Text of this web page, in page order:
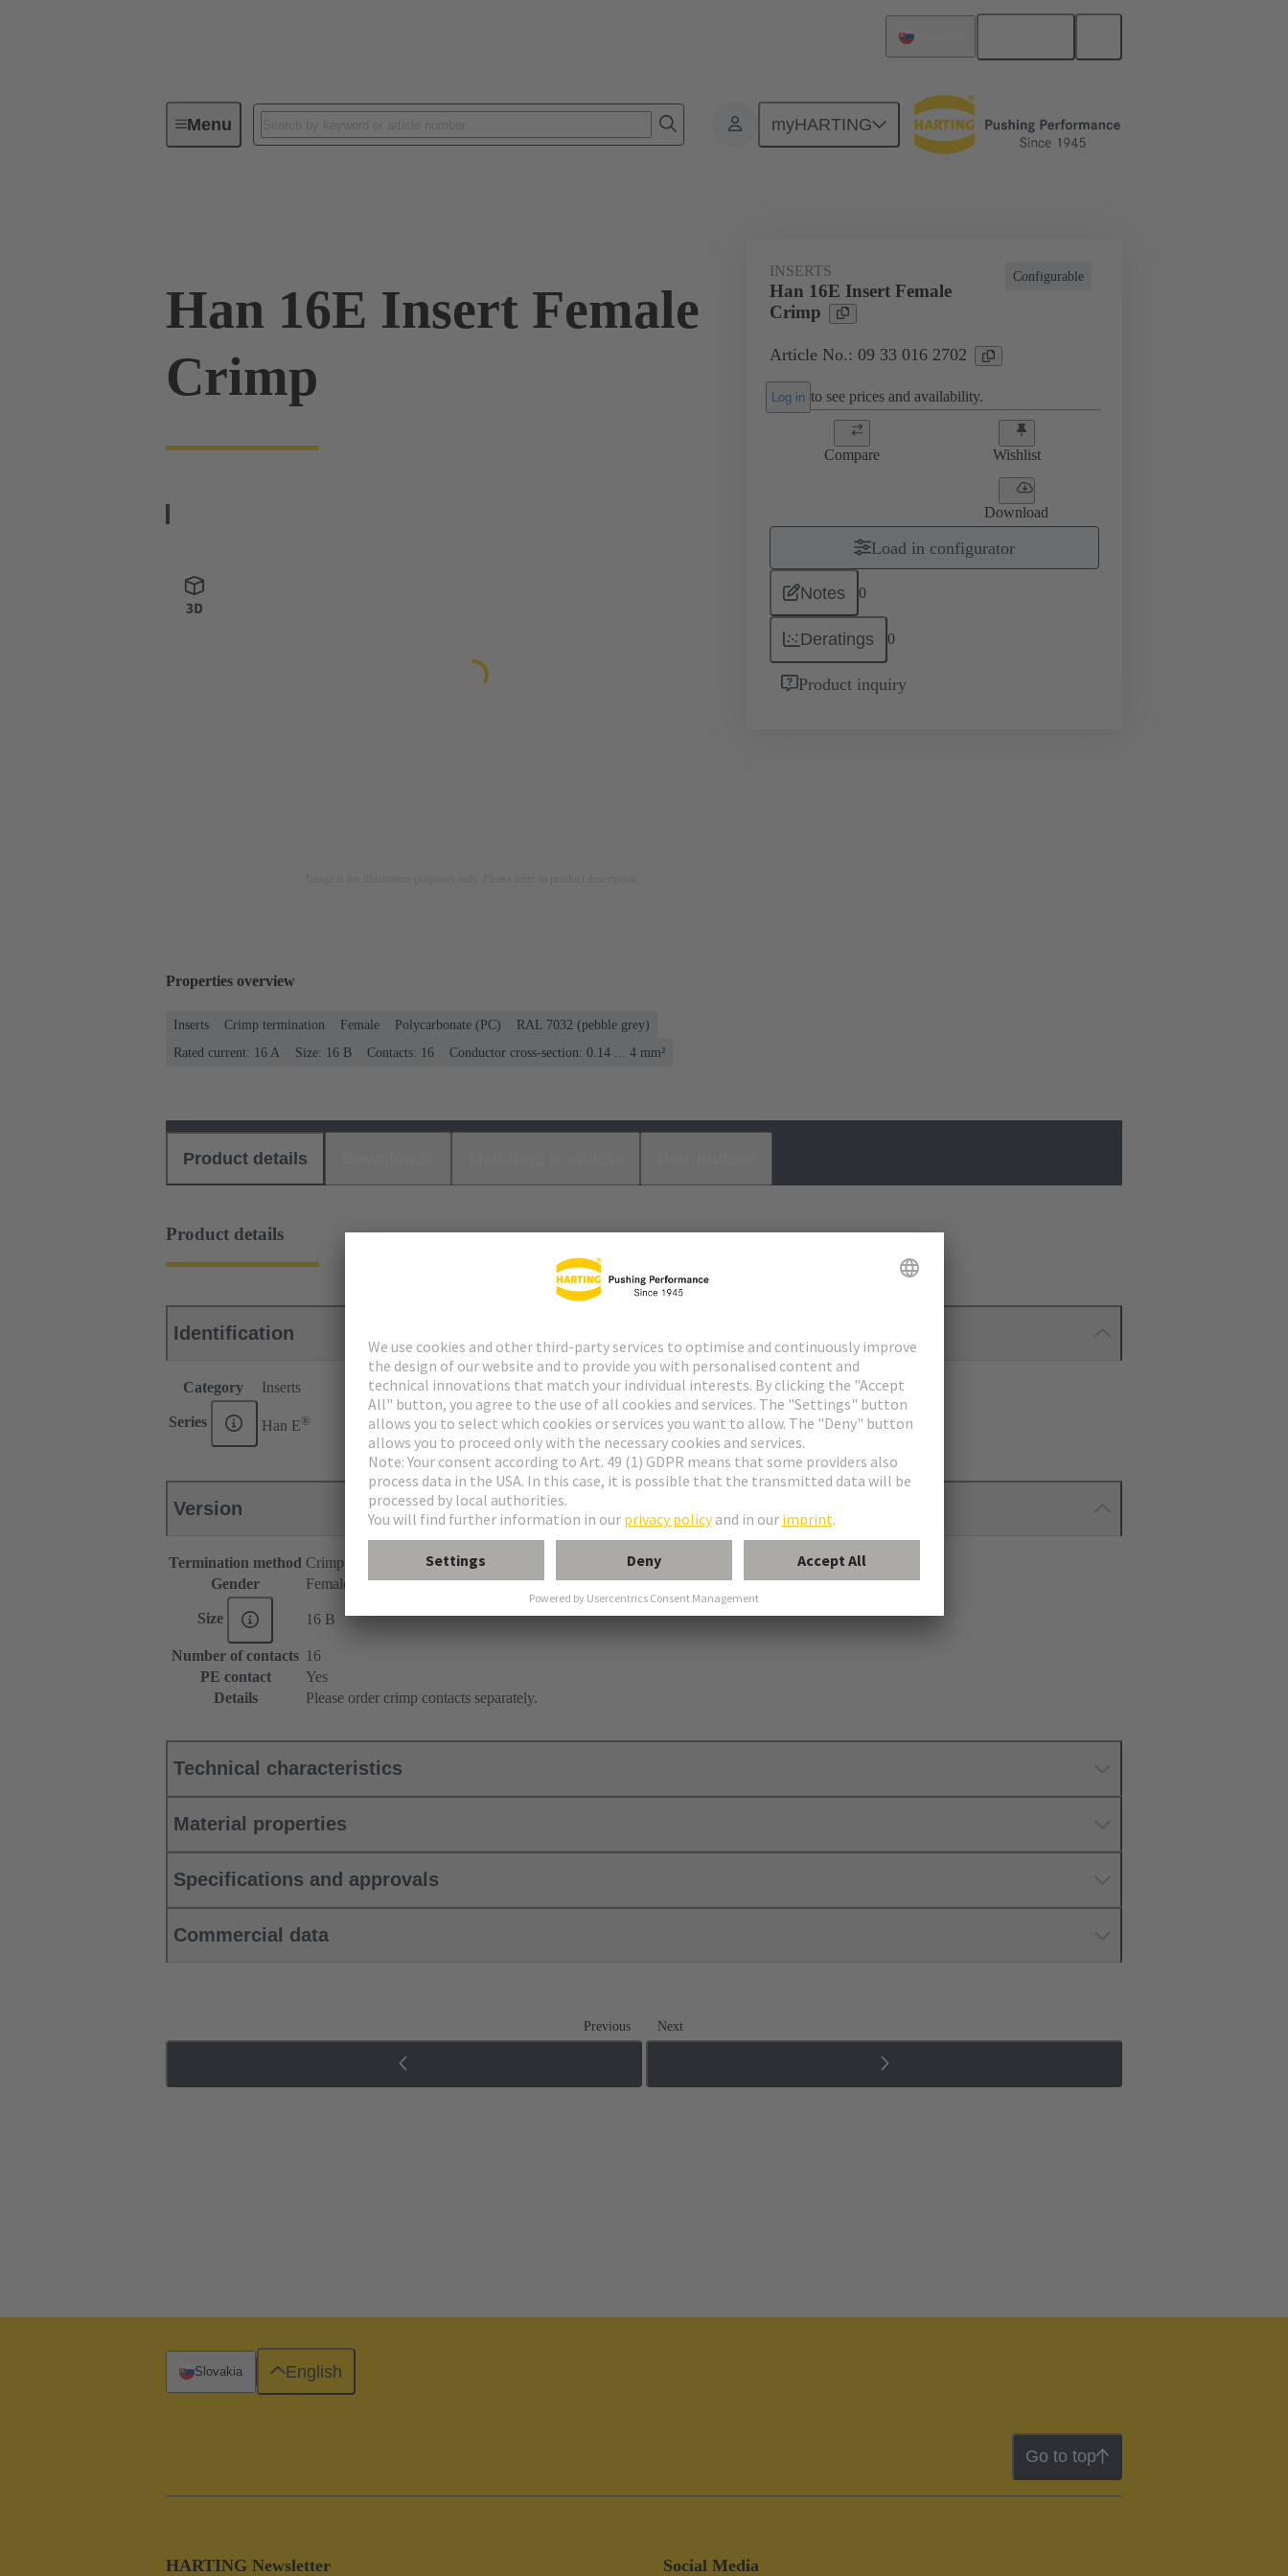
Menu myHARTING
Industrial connectors / Han® Monobloc inserts For industrial applications Currents up to 16 A
Han 16E Insert Female
Crimp
Configurable
INSERTS
Han 16E Insert Female
Crimp
Article No.: 09 33 016 2702
Log in to see prices and availability.
Compare Wishlist
Download
Load in configurator
Notes 0
Deratings 0
Product inquiry
Properties overview
Inserts Crimp termination Female Polycarbonate (PC)
RAL 7032 (pebble grey)
Rated current: ‌16 A
Size: 16 B Contacts: 16 Conductor cross-section: 0.14 ... 4 mm²
Product details
Product details
Identification
Category Inserts
Series Han E®
Version
Termination method Crimp termination
Gender
Female
Size 16 B
Number of contacts 16
PE contact
Yes
Details
Please order crimp contacts separately.
Technical characteristics
Material properties
Specifications and approvals
Commercial data
Previous Next
Go to top
HARTING Newsletter Social Media
Slovakia English